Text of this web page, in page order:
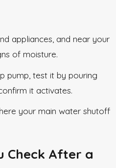
appliances, and near your
of moisture.
pump, test it by pouring
it activates.
your main water shutoff
Check After a